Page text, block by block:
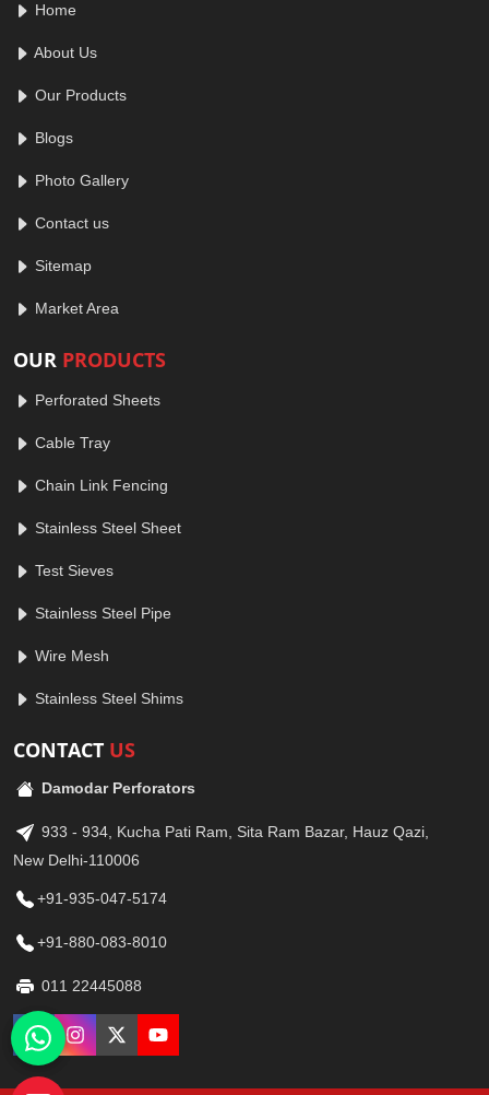
Home
About Us
Our Products
Blogs
Photo Gallery
Contact us
Sitemap
Market Area
OUR PRODUCTS
Perforated Sheets
Cable Tray
Chain Link Fencing
Stainless Steel Sheet
Test Sieves
Stainless Steel Pipe
Wire Mesh
Stainless Steel Shims
CONTACT US
Damodar Perforators
933 - 934, Kucha Pati Ram, Sita Ram Bazar, Hauz Qazi,
New Delhi-110006
+91-935-047-5174
+91-880-083-8010
011 22445088